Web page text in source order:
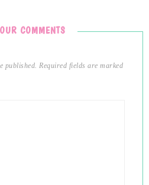
COMMENTS
published. Required fields are marked